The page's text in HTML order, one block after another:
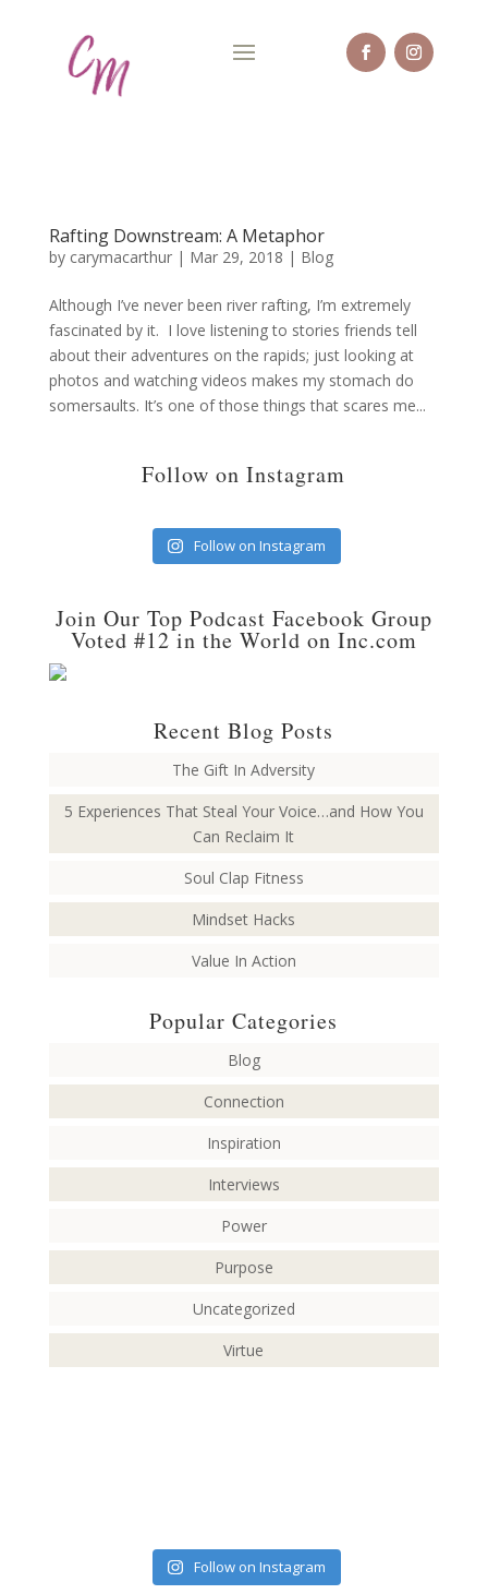
Rafting Downstream: A Metaphor
by carymacarthur| Mar 29, 2018 | Blog
Although I’ve never been river rafting, I’m extremely
fascinated by it. I love listening to stories friends tell
about their adventures on the rapids; just looking at
photos and watching videos makes my stomach do
somersaults. It’s one of those things that scares me...
Follow on Instagram
Follow on Instagram
Join Our Top Podcast Facebook Group
Voted #12 in the World on Inc.com
Recent Blog Posts
The Gift In Adversity
5 Experiences That Steal Your Voice…and How You
Can Reclaim It
Soul Clap Fitness
Mindset Hacks
Value In Action
Popular Categories
Blog
Connection
Inspiration
Interviews
Power
Purpose
Uncategorized
Virtue
Follow on Instagram